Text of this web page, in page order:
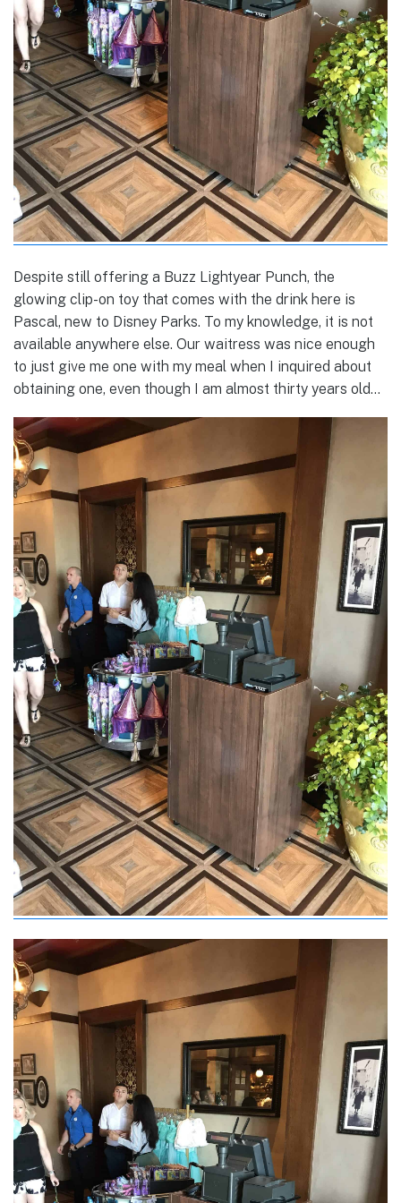
Despite still offering a Buzz Lightyear Punch, the
glowing clip-on toy that comes with the drink here is
Pascal, new to Disney Parks. To my knowledge, it is not
available anywhere else. Our waitress was nice enough
to just give me one with my meal when I inquired about
obtaining one, even though I am almost thirty years old…